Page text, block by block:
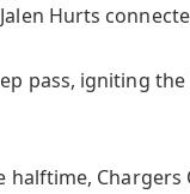
Hurts
pass, igniting
halftime,